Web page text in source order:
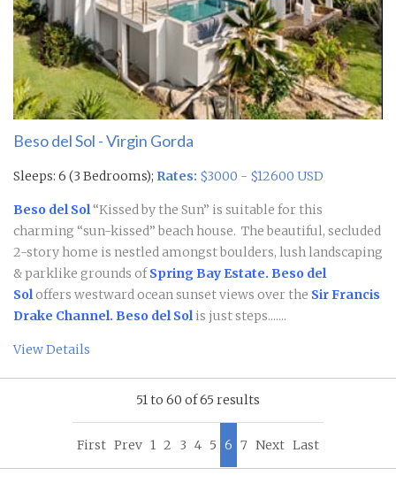
Beso del Sol - Virgin Gorda
Sleeps: 6 (3 Bedrooms); Rates: $3000 - $12600 USD
Beso del Sol “Kissed by the Sun” is suitable for this
charming “sun-kissed” beach house. The beautiful, secluded
2-story home is nestled amongst boulders, lush landscaping
& parklike grounds ofSpring Bay Estate. Beso del
Soloffers westward ocean sunset views over the Sir Francis
Drake Channel. Beso del Sol is just steps.......
View Details
51 to 60 of 65 results
First Prev 1 2 3 4 5 6 7 Next Last